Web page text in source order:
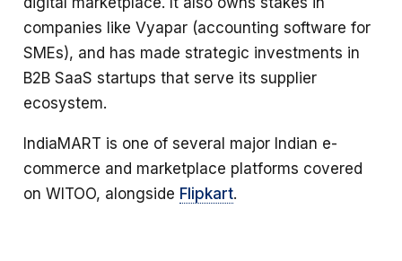
companies like Vyapar (accounting software for
SMEs), and has made strategic investments in
B2B SaaS startups that serve its supplier
ecosystem.
IndiaMART is one of several major Indian e-
commerce and marketplace platforms covered
on WITOO, alongside Flipkart.